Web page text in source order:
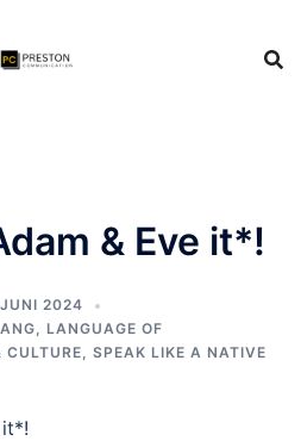
& Eve it*!
2024
, LANGUAGE OF
CULTURE, SPEAK LIKE A NATIVE